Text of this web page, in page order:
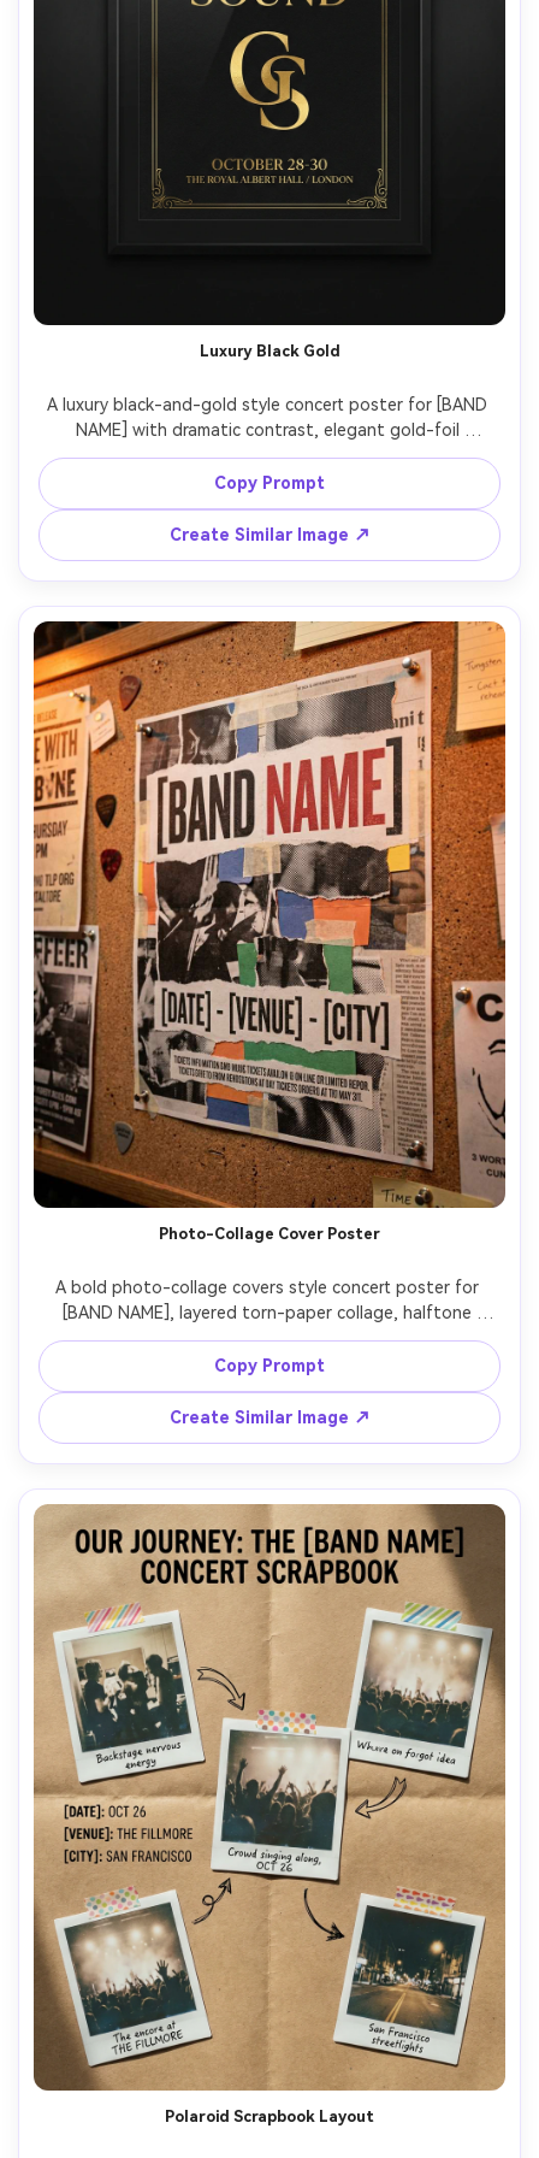
Luxury Black Gold
A luxury black-and-gold style concert poster for [BAND
NAME] with dramatic contrast, elegant gold-foil
monograms, thin line borders, modern serif lettering,
include [DATE], [VENUE], [CITY], premium print aesthetic,
minimal noise, precise alignment, photographed as a
framed poster on a dark gallery wall with spotlighting
and subtle reflections, Nikon Z7 II, 50mm f/1.8, straight-
Copy Prompt
Create Similar Image ↗
Photo-Collage Cover Poster
A bold photo-collage covers style concert poster for
[BAND NAME], layered torn-paper collage, halftone
textures, taped edges, high-impact headline typography,
include [DATE], [VENUE], [CITY], strong hierarchy with
readable small text, gritty but controlled print texture,
mockup pinned on a rehearsal room corkboard with warm
tungsten lighting, Fujifilm X-T5, 35mm, slight perspective,
sharp focus, high resolution --ar 4:5
Copy Prompt
Create Similar Image ↗
Polaroid Scrapbook Layout